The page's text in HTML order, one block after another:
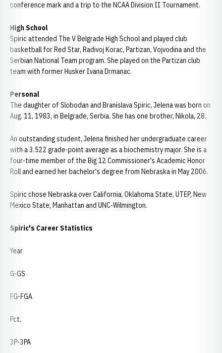
conference mark and a trip to the NCAA Division II Tournament.
High School
Spiric attended The V Belgrade High School and played club
basketball for Red Star, Radivoj Korac, Partizan, Vojvodina and the
Serbian National Team program. She played on the Partizan club
team with former Husker Ivana Drmanac.
Personal
The daughter of Slobodan and Branislava Spiric, Jelena was born on
Aug. 11, 1983, in Belgrade, Serbia. She has one brother, Nikola, 28.
An outstanding student, Jelena finished her undergraduate career
with a 3.522 grade-point average as a biochemistry major. She is a
four-time member of the Big 12 Commissioner's Academic Honor
Roll and earned her bachelor's degree from Nebraska in May 2006.
Spiric chose Nebraska over California, Oklahoma State, UTEP, New
Mexico State, Manhattan and UNC-Wilmington.
Spiric's Career Statistics
Year
G-GS
FG-FGA
Pct.
3P-3PA